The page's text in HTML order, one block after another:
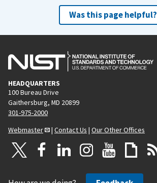
Was this page helpful?
HEADQUARTERS
100 Bureau Drive
Gaithersburg, MD 20899
301-975-2000
Webmaster
| Contact Us | Our Other Offices